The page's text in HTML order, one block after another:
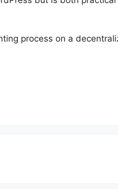
process on a